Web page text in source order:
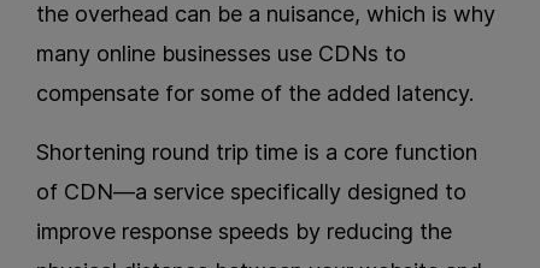
the overhead can be a nuisance, which is why
many online businesses use CDNs to
compensate for some of the added latency.
Shortening round trip time is a core function
of CDN—a service specifically designed to
improve response speeds by reducing the